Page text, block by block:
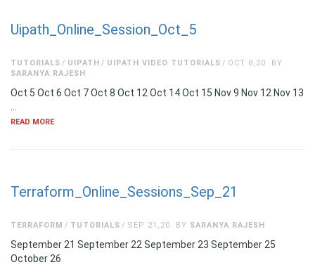
Uipath_Online_Session_Oct_5
OCT 8,20
TUTORIALS UIPATH UIPATH VIDEO TUTORIALS
BY
SARANYA RAJESH
Oct 5 Oct 6 Oct 7 Oct 8 Oct 12 Oct 14 Oct 15 Nov 9 Nov 12 Nov 13
READ MORE
Terraform_Online_Sessions_Sep_21
SEP 21,20
TERRAFORM TUTORIALS BY SARANYA RAJESH
September 21 September 22 September 23 September 25
October 26